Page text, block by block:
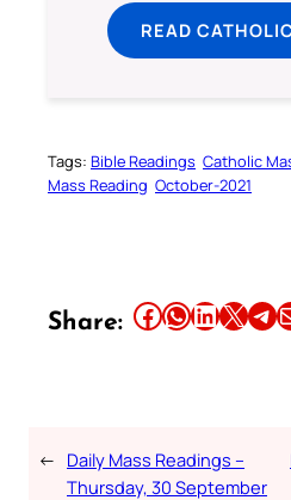
READ
Tags: Bible Readings Catholic
Mass Reading October-2021
Share: Share this article on Facebook Share this article on WhatsApp Share this article on LinkedIn Share this article on X Share this article on TelegramEmail this Article
← Daily Mass Readings –
Thursday, 30 September